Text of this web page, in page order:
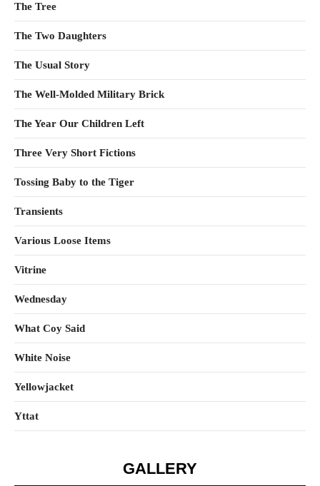
The Tree
The Two Daughters
The Usual Story
The Well-Molded Military Brick
The Year Our Children Left
Three Very Short Fictions
Tossing Baby to the Tiger
Transients
Various Loose Items
Vitrine
Wednesday
What Coy Said
White Noise
Yellowjacket
Yttat
GALLERY